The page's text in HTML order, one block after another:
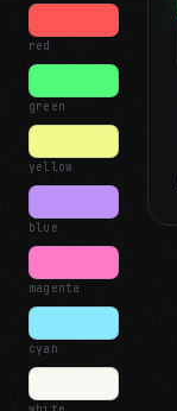
red
green
yellow
blue
magenta
cyan